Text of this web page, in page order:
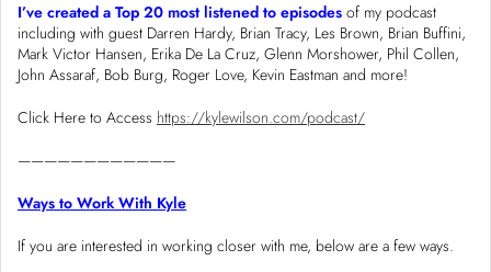
I’ve created a Top 20 most listened to episodes of my podcast
including with guest Darren Hardy, Brian Tracy, Les Brown, Brian Buffini,
Mark Victor Hansen, Erika De La Cruz, Glenn Morshower, Phil Collen,
John Assaraf, Bob Burg, Roger Love, Kevin Eastman and more!
Click Here to Access https://kylewilson.com/podcast/
————————————
Ways to Work With Kyle
If you are interested in working closer with me, below are a few ways.